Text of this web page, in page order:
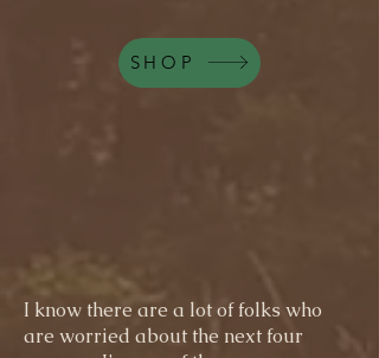
SHOP
I know there are a lot of folks who
are worried about the next four